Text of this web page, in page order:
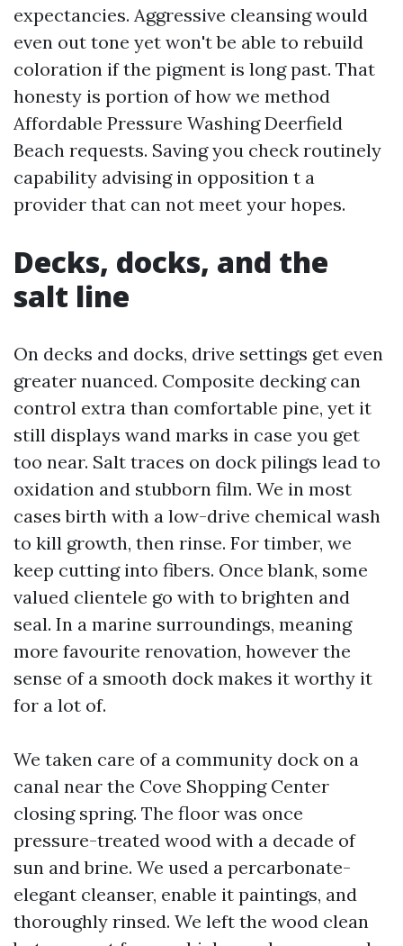
expectancies. Aggressive cleansing would
even out tone yet won't be able to rebuild
coloration if the pigment is long past. That
honesty is portion of how we method
Affordable Pressure Washing Deerfield
Beach requests. Saving you check routinely
capability advising in opposition t a
provider that can not meet your hopes.
Decks, docks, and the
salt line
On decks and docks, drive settings get even
greater nuanced. Composite decking can
control extra than comfortable pine, yet it
still displays wand marks in case you get
too near. Salt traces on dock pilings lead to
oxidation and stubborn film. We in most
cases birth with a low-drive chemical wash
to kill growth, then rinse. For timber, we
keep cutting into fibers. Once blank, some
valued clientele go with to brighten and
seal. In a marine surroundings, meaning
more favourite renovation, however the
sense of a smooth dock makes it worthy it
for a lot of.
We taken care of a community dock on a
canal near the Cove Shopping Center
closing spring. The floor was once
pressure-treated wood with a decade of
sun and brine. We used a percarbonate-
elegant cleanser, enable it paintings, and
thoroughly rinsed. We left the wood clean